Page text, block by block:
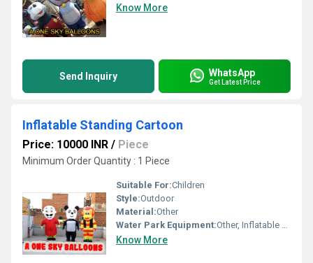
Know More
Send Inquiry WhatsApp
Get Latest Price
Inflatable Standing Cartoon
Price: 10000 INR / Piece
Minimum Order Quantity : 1 Piece
Suitable For:Children
Style:Outdoor
Material:Other
Water Park Equipment:Other, Inflatable Standing Cartoon
Know More